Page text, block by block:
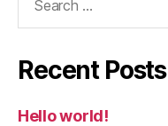
Recent Posts
Hello world!